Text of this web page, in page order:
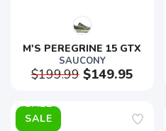
M'S PEREGRINE 15 GTX
SAUCONY
$199.99$149.95
SALE